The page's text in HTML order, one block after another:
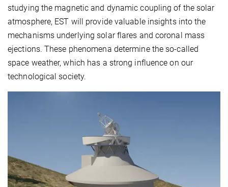
studying the magnetic and dynamic coupling of the solar
atmosphere, EST will provide valuable insights into the
mechanisms underlying solar flares and coronal mass
ejections. These phenomena determine the so-called
space weather, which has a strong influence on our
technological society.